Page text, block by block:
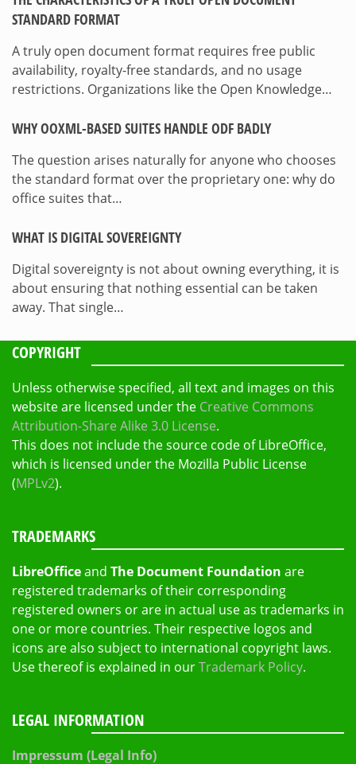
STANDARD FORMAT
A truly open document format requires free public
availability, royalty-free standards, and no usage
restrictions. Organizations like the Open Knowledge…
WHY OOXML-BASED SUITES HANDLE ODF BADLY
The question arises naturally for anyone who chooses
the standard format over the proprietary one: why do
office suites that…
WHAT IS DIGITAL SOVEREIGNTY
Digital sovereignty is not about owning everything, it is
about ensuring that nothing essential can be taken
away. That single…
COPYRIGHT
Unless otherwise specified, all text and images on this
website are licensed under the Creative Commons
Attribution-Share Alike 3.0 License.
This does not include the source code of LibreOffice,
which is licensed under the Mozilla Public License
(MPLv2).
TRADEMARKS
LibreOfficeand The Document Foundation are
registered trademarks of their corresponding
registered owners or are in actual use as trademarks in
one or more countries. Their respective logos and
icons are also subject to international copyright laws.
Use thereof is explained in ourTrademark Policy.
LEGAL INFORMATION
Impressum (Legal Info)